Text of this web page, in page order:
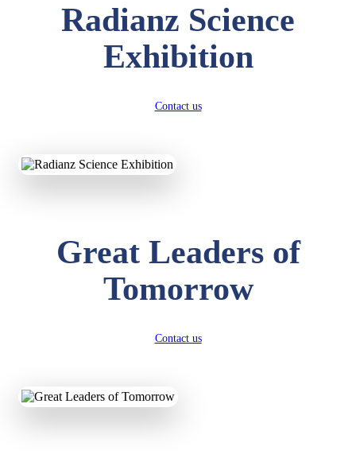
Radianz Science
Exhibition
Contact us
Great Leaders of
Tomorrow
Contact us
KAVYA KUMARI
LKG
Total Score:327 pts
UTKARSH KUMAR